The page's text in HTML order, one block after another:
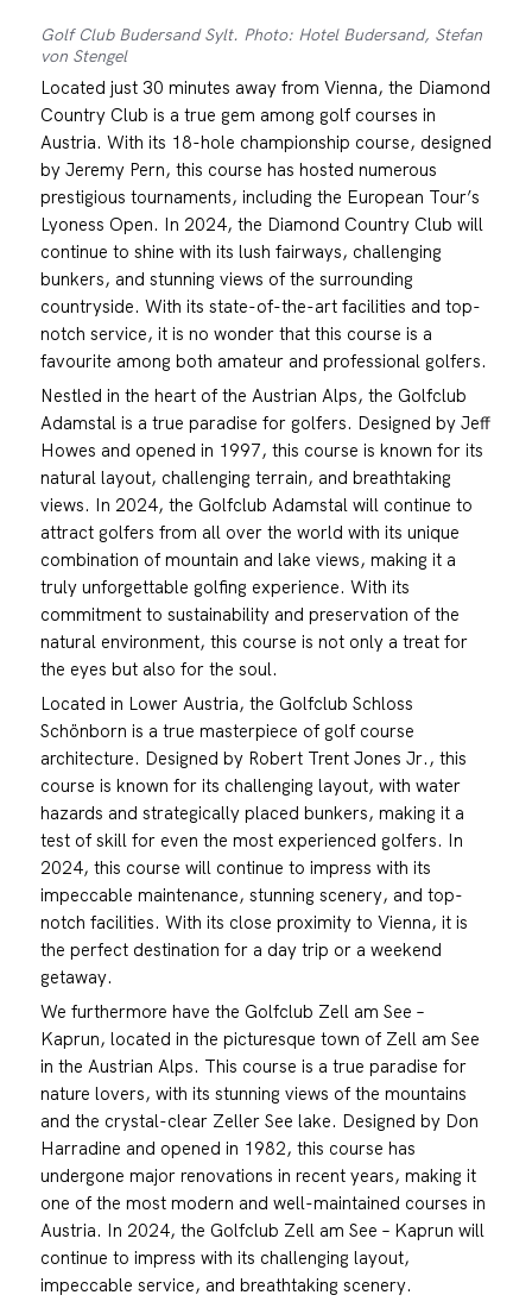
Golf Club Budersand Sylt. Photo: Hotel Budersand, Stefan
von Stengel
Located just 30 minutes away from Vienna, the Diamond
Country Club is a true gem among golf courses in
Austria. With its 18-hole championship course, designed
by Jeremy Pern, this course has hosted numerous
prestigious tournaments, including the European Tour’s
Lyoness Open. In 2024, the Diamond Country Club will
continue to shine with its lush fairways, challenging
bunkers, and stunning views of the surrounding
countryside. With its state-of-the-art facilities and top-
notch service, it is no wonder that this course is a
favourite among both amateur and professional golfers.
Nestled in the heart of the Austrian Alps, the Golfclub
Adamstal is a true paradise for golfers. Designed by Jeff
Howes and opened in 1997, this course is known for its
natural layout, challenging terrain, and breathtaking
views. In 2024, the Golfclub Adamstal will continue to
attract golfers from all over the world with its unique
combination of mountain and lake views, making it a
truly unforgettable golfing experience. With its
commitment to sustainability and preservation of the
natural environment, this course is not only a treat for
the eyes but also for the soul.
Located in Lower Austria, the Golfclub Schloss
Schönborn is a true masterpiece of golf course
architecture. Designed by Robert Trent Jones Jr., this
course is known for its challenging layout, with water
hazards and strategically placed bunkers, making it a
test of skill for even the most experienced golfers. In
2024, this course will continue to impress with its
impeccable maintenance, stunning scenery, and top-
notch facilities. With its close proximity to Vienna, it is
the perfect destination for a day trip or a weekend
getaway.
We furthermore have the Golfclub Zell am See –
Kaprun, located in the picturesque town of Zell am See
in the Austrian Alps. This course is a true paradise for
nature lovers, with its stunning views of the mountains
and the crystal-clear Zeller See lake. Designed by Don
Harradine and opened in 1982, this course has
undergone major renovations in recent years, making it
one of the most modern and well-maintained courses in
Austria. In 2024, the Golfclub Zell am See – Kaprun will
continue to impress with its challenging layout,
impeccable service, and breathtaking scenery.